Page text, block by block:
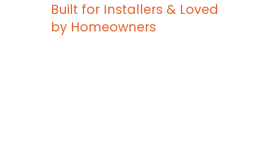
Built for Installers & Loved
by Homeowners